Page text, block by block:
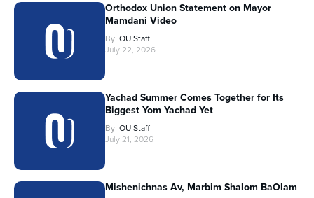
Orthodox Union Statement on Mayor
Mamdani Video
By OU Staff
July 22, 2026
Yachad Summer Comes Together for Its
Biggest Yom Yachad Yet
By OU Staff
July 21, 2026
Mishenichnas Av, Marbim Shalom BaOlam